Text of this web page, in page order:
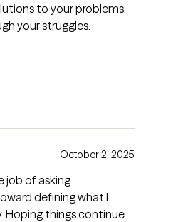
to your problems.
your struggles.
October 2, 2025
job of asking
defining what I
Hoping things continue